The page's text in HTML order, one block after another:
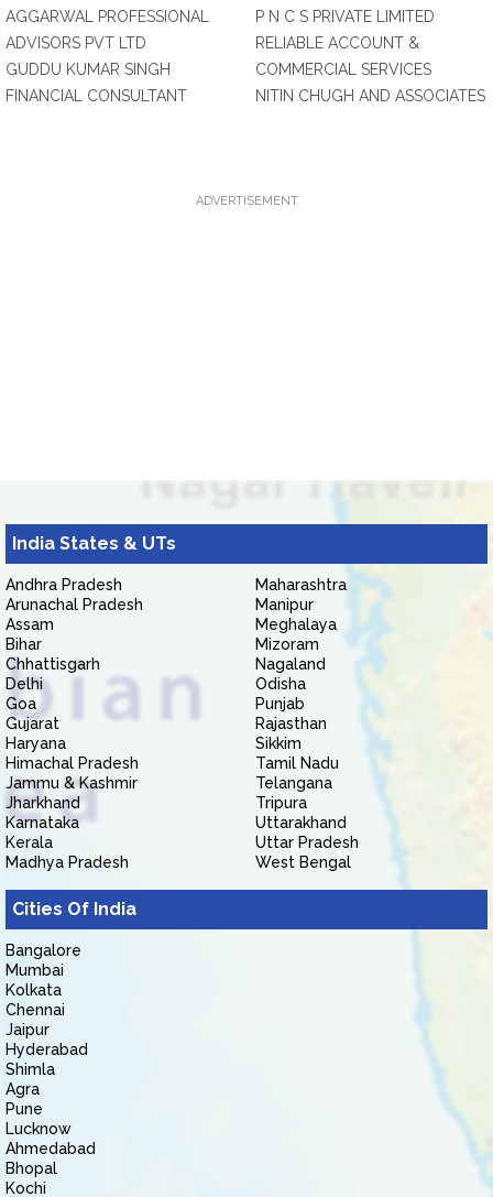
AGGARWAL PROFESSIONAL
ADVISORS PVT LTD
GUDDU KUMAR SINGH
FINANCIAL CONSULTANT
P N C S PRIVATE LIMITED
RELIABLE ACCOUNT &
COMMERCIAL SERVICES
NITIN CHUGH AND ASSOCIATES
ADVERTISEMENT
India States & UTs
Andhra Pradesh
Arunachal Pradesh
Assam
Bihar
Chhattisgarh
Delhi
Goa
Gujarat
Haryana
Himachal Pradesh
Jammu & Kashmir
Jharkhand
Karnataka
Kerala
Madhya Pradesh
Maharashtra
Manipur
Meghalaya
Mizoram
Nagaland
Odisha
Punjab
Rajasthan
Sikkim
Tamil Nadu
Telangana
Tripura
Uttarakhand
Uttar Pradesh
West Bengal
Cities Of India
Bangalore
Mumbai
Kolkata
Chennai
Jaipur
Hyderabad
Shimla
Agra
Pune
Lucknow
Ahmedabad
Bhopal
Kochi